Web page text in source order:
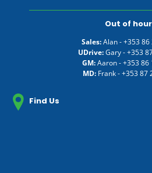
Out of
Sales:Alan -+353 86
UDrive:Gary -+353
GM:Aaron -+353 86
MD: Frank -+353 87
Find Us